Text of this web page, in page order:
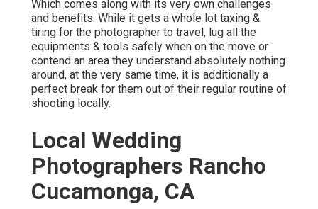
Which comes along with its very own challenges
and benefits. While it gets a whole lot taxing &
tiring for the photographer to travel, lug all the
equipments & tools safely when on the move or
contend an area they understand absolutely nothing
around, at the very same time, it is additionally a
perfect break for them out of their regular routine of
shooting locally.
Local Wedding
Photographers Rancho
Cucamonga, CA